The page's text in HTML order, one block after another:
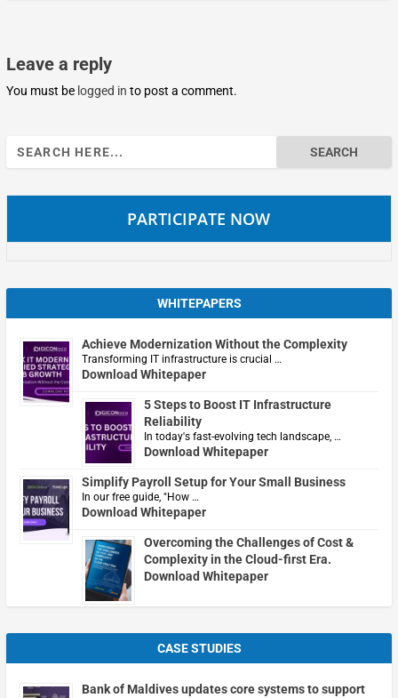
Leave a reply
You must be logged in to post a comment.
Search
for:
PARTICIPATE NOW
WHITEPAPERS
Achieve Modernization Without the Complexity
Transforming IT infrastructure is crucial …
Download Whitepaper
5 Steps to Boost IT Infrastructure
Reliability
In today's fast-evolving tech landscape, …
Download Whitepaper
Simplify Payroll Setup for Your Small Business
In our free guide, "How …
Download Whitepaper
Overcoming the Challenges of Cost &
Complexity in the Cloud-first Era.
Download Whitepaper
CASE STUDIES
Bank of Maldives updates core systems to support